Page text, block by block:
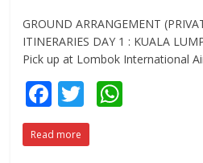
GROUND ARRANGEMENT
ITINERARIES DAY 1 : KUALA
Pick up at Lombok International
F
ac
e
T
w
itt
Read more